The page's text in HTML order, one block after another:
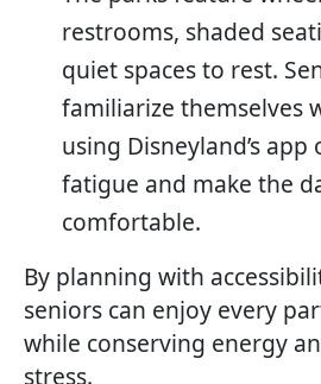
restrooms, shaded
quiet spaces to rest.
familiarize themselves
using Disneyland’s
fatigue and make the
comfortable.
By planning with
seniors can enjoy every
while conserving energy
stress.